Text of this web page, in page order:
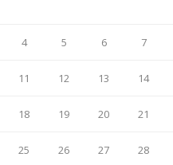
4 5 6 7
11 12 13 14
18 19 20 21
25 26 27 28